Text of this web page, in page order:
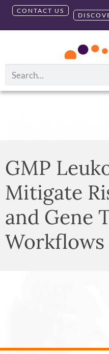
CONTACT US
GMP
Mitigate
and Gene
Workflows